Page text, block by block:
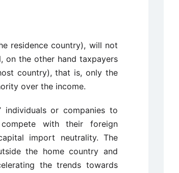
residence country), will not
on the other hand taxpayers
country), that is, only the
over the income.
individuals or companies to
with their foreign
import neutrality. The
the home country and
the trends towards